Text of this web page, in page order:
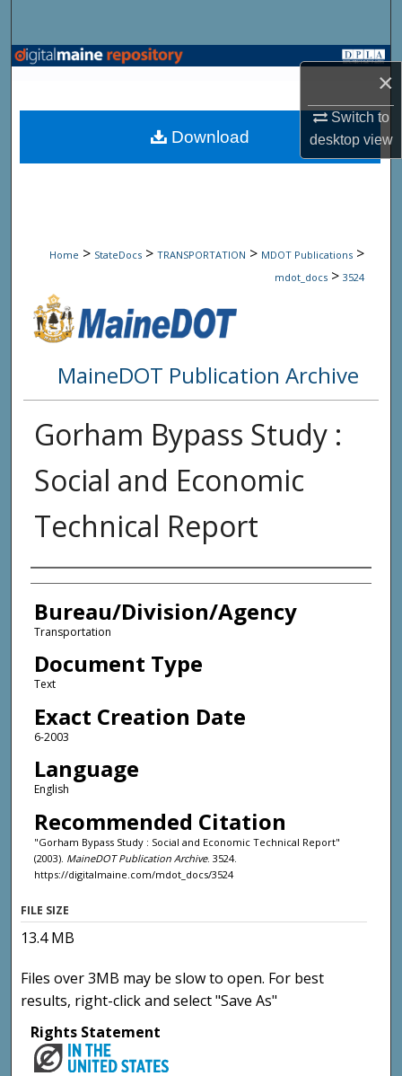
×
Switch to
desktopview
Browse State Agencies
My Account
Home > StateDocs > TRANSPORTATION > MDOT Publications >
mdot_docs > 3524
MaineDOT Publication Archive
Gorham Bypass Study :
Social and Economic
Technical Report
Agency and/or Creator
Bureau/Division/Agency
Transportation
Document Type
Text
Exact Creation Date
6-2003
Language
English
Recommended Citation
"Gorham Bypass Study : Social and Economic Technical Report"
(2003). MaineDOT Publication Archive. 3524.
https://digitalmaine.com/mdot_docs/3524
Download
FILE SIZE
13.4 MB
Files over 3MB may be slow to open. For best
results, right-click and select "Save As"
Rights Statement